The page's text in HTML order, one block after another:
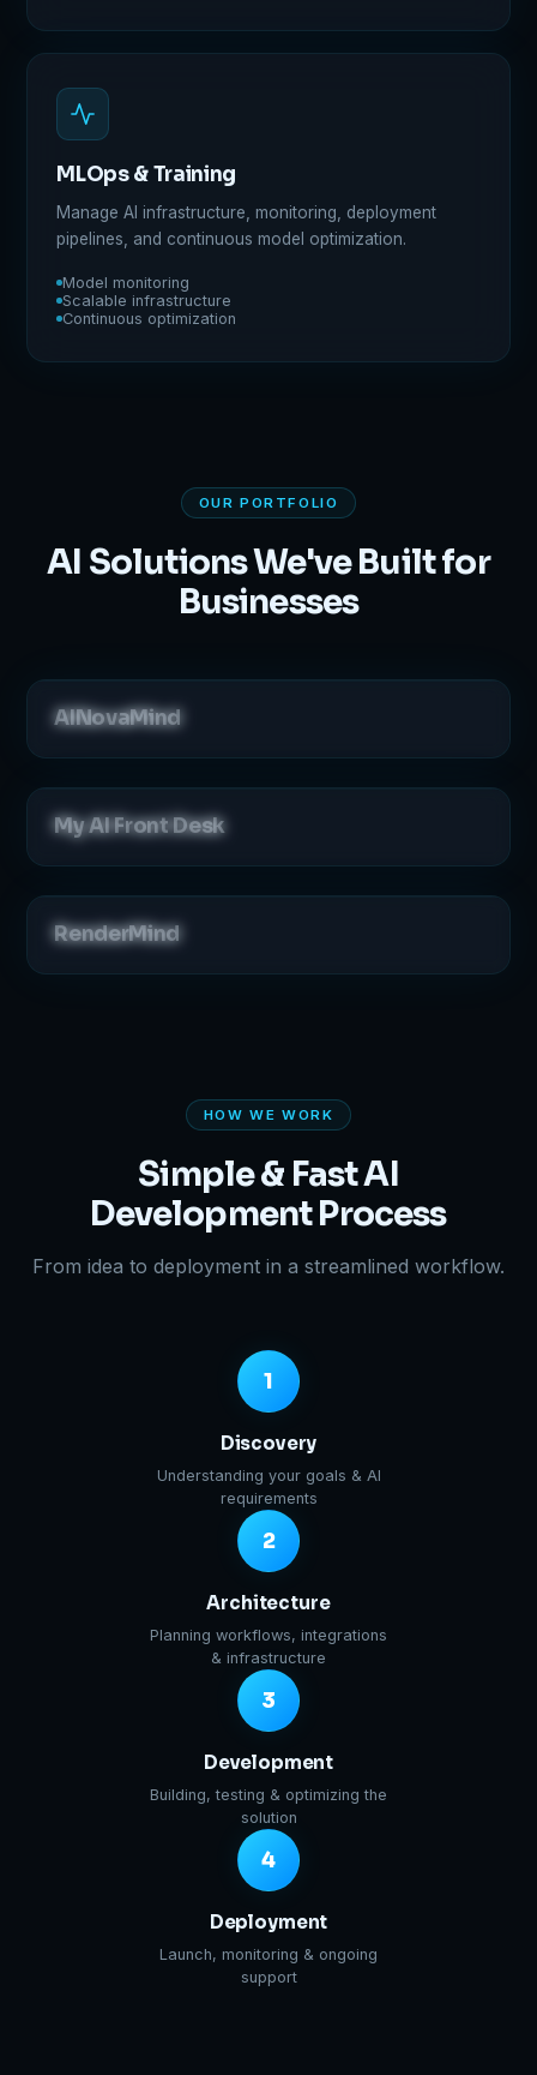
MLOps & Training
Manage AI infrastructure, monitoring, deployment
pipelines, and continuous model optimization.
Model monitoring
Scalable infrastructure
Continuous optimization
OUR PORTFOLIO
AI Solutions We've Built for
Businesses
AINovaMind
My AI Front Desk
RenderMind
HOW WE WORK
Simple & Fast AI
Development Process
From idea to deployment in a streamlined workflow.
1
Discovery
Understanding your goals & AI
requirements
2
Architecture
Planning workflows, integrations
& infrastructure
3
Development
Building, testing & optimizing the
solution
4
Deployment
Launch, monitoring & ongoing
support